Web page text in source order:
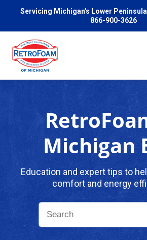
Servicing Michigan's Lower
866-900-3626
Pricing
Problems We Solve
Michigan
Education and expert tips to
comfort and energy